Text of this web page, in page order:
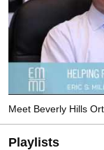
Meet Beverly Hills
Playlists